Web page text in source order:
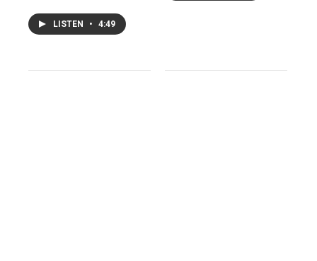
LISTEN • 4:49